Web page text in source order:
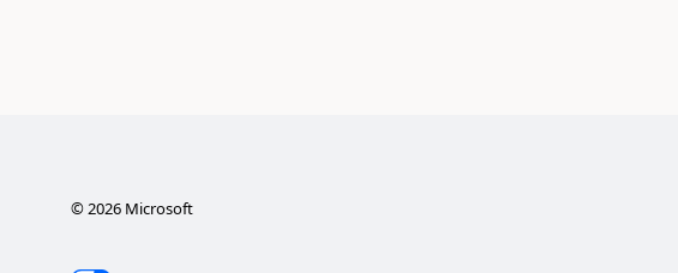
©2026Microsoft